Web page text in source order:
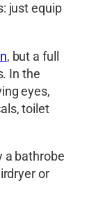
just equip
, but a full
In the
eyes,
toilet
a bathrobe
or